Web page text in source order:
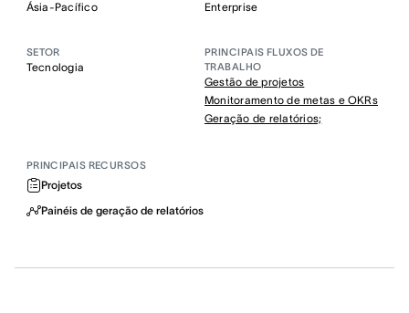
Ásia-Pacífico Enterprise
SETOR
Tecnologia
PRINCIPAIS FLUXOS DE
TRABALHO
Gestão de projetos
Monitoramento de metas e OKRs
Geração de relatórios;
PRINCIPAIS RECURSOS
Projetos
Painéis de geração de relatórios